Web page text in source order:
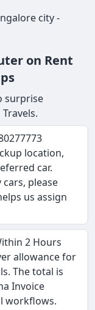
city -
on Rent
surprise
location,
car.
cars, please
us assign
2 Hours
allowance for
The total is
Invoice
workflows.